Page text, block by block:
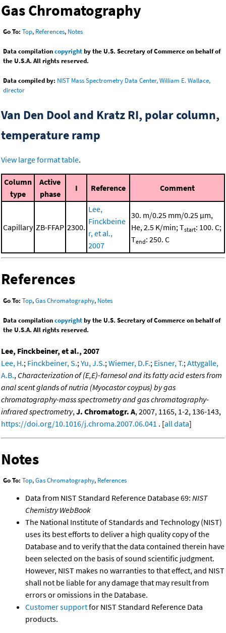
Gas Chromatography
Go To: Top, References, Notes
Data compilationcopyrightby the U.S. Secretary of Commerce on behalf of
the U.S.A. All rights reserved.
Data compiled by: NIST Mass Spectrometry Data Center, William E. Wallace,
director
Van Den Dool and Kratz RI, polar column,
temperature ramp
View large format table.
Column
type
Active
phase
I Reference Comment
Capillary ZB-FFAP 2300.
Lee,
Finckbeine
r, et al.,
2007
30. m/0.25 mm/0.25 μm,
He, 2.5 K/min; Tstart: 100. C;
Tend: 250. C
References
Go To: Top,Gas Chromatography, Notes
Data compilationcopyrightby the U.S. Secretary of Commerce on behalf of
the U.S.A. All rights reserved.
Lee, Finckbeiner, et al., 2007
Lee, H.; Finckbeiner, S.; Yu, J.S.; Wiemer, D.F.; Eisner, T.; Attygalle,
A.B., Characterization of (E,E)-farnesol and its fatty acid esters from
anal scent glands of nutria (Myocastor coypus) by gas
chromatography-mass spectrometry and gas chromatography-
infrared spectrometry, J. Chromatogr. A, 2007, 1165, 1-2, 136-143,
https://doi.org/10.1016/j.chroma.2007.06.041 . [all data]
Notes
Go To: Top,Gas Chromatography, References
Data from NIST Standard Reference Database 69: NIST
Chemistry WebBook
The National Institute of Standards and Technology (NIST)
uses its best efforts to deliver a high quality copy of the
Database and to verify that the data contained therein have
been selected on the basis of sound scientific judgment.
However, NIST makes no warranties to that effect, and NIST
shall not be liable for any damage that may result from
errors or omissions in the Database.
Customer supportfor NIST Standard Reference Data
products.